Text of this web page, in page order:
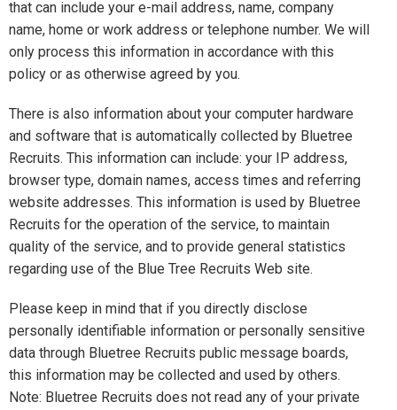
that can include your e-mail address, name, company
name, home or work address or telephone number. We will
only process this information in accordance with this
policy or as otherwise agreed by you.
There is also information about your computer hardware
and software that is automatically collected by Bluetree
Recruits. This information can include: your IP address,
browser type, domain names, access times and referring
website addresses. This information is used by Bluetree
Recruits for the operation of the service, to maintain
quality of the service, and to provide general statistics
regarding use of the Blue Tree Recruits Web site.
Please keep in mind that if you directly disclose
personally identifiable information or personally sensitive
data through Bluetree Recruits public message boards,
this information may be collected and used by others.
Note: Bluetree Recruits does not read any of your private